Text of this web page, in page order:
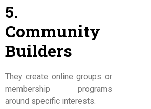
5.
Community
Builders
They create online groups or
membership programs
around specific interests.